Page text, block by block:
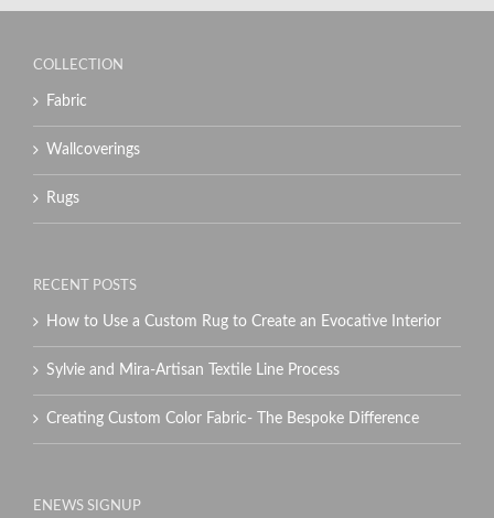
COLLECTION
Fabric
Wallcoverings
Rugs
RECENT POSTS
How to Use a Custom Rug to Create an Evocative Interior
Sylvie and Mira-Artisan Textile Line Process
Creating Custom Color Fabric- The Bespoke Difference
ENEWS SIGNUP